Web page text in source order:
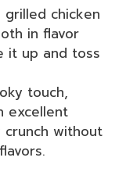
grilled chicken
in flavor
it up and toss
touch,
excellent
without